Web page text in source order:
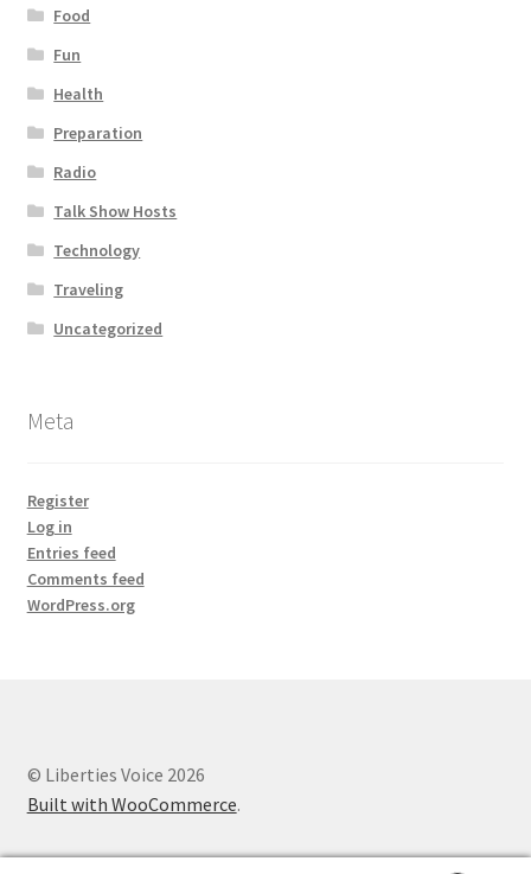
Food
Fun
Health
Preparation
Radio
Talk Show Hosts
Technology
Traveling
Uncategorized
Meta
Register
Log in
Entries feed
Comments feed
WordPress.org
© Liberties Voice 2026
Built with WooCommerce.